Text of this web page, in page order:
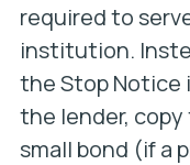
required to
institution.
the Stop Notice
the lender,
small bond (if a